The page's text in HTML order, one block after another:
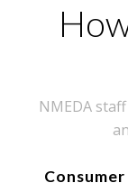
NMEDA